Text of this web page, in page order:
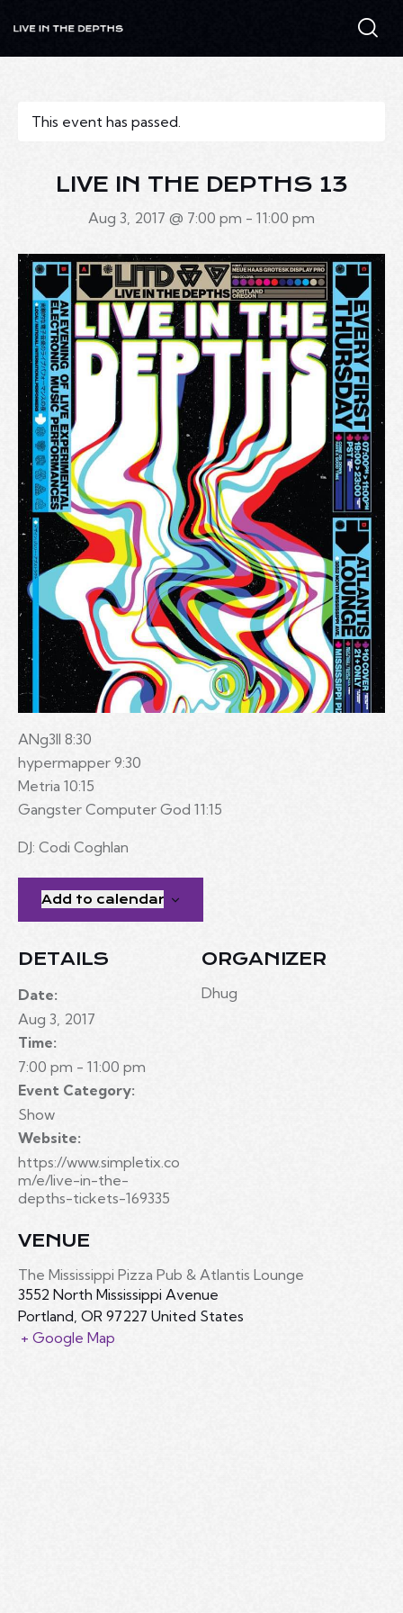
This event has passed.
LIVE IN THE DEPTHS 13
Aug 3, 2017 @ 7:00 pm - 11:00 pm
ANg3ll 8:30
hypermapper 9:30
Metria 10:15
Gangster Computer God 11:15
DJ: Codi Coghlan
Add to calendar
DETAILS
Date:
Aug 3, 2017
Time:
7:00 pm - 11:00 pm
Event Category:
Show
Website:
https://www.simpletix.co
m/e/live-in-the-
depths-tickets-169335
ORGANIZER
Dhug
VENUE
The Mississippi Pizza Pub & Atlantis Lounge
3552 North Mississippi Avenue
Portland, OR 97227 United States
+ Google Map